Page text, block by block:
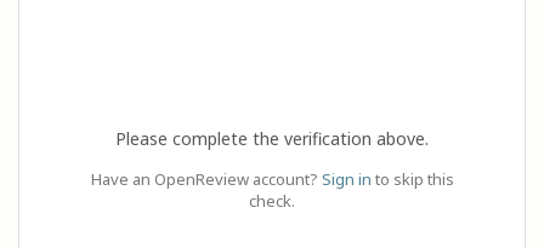
Please complete the verification above.
Have an OpenReview account? Sign in to skip this
check.